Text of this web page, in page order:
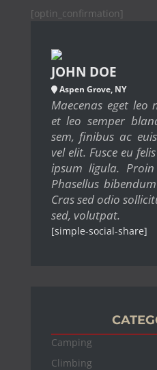
[optin_confirmation]
JOHN DOE
Aspen Grove, NY
Maecenas eget
et leo semper
sem, finibus ac
vel elit. Fusce eu
ipsum ligula.
Phasellus
Cras sed odio
sed, volutpat.
[simple-social-share]
Camping
Climbing